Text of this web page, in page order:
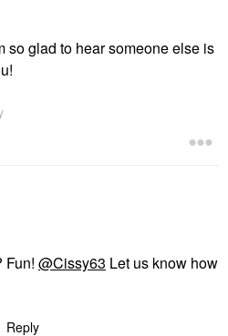
so glad to hear someone else is
Fun! @Cissy63 Let us know how
Reply